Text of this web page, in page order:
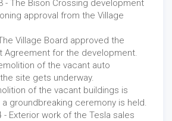
- The Bison Crossing development
approval from the Village
Village Board approved the
Agreement for the development.
of the vacant auto
site gets underway.
of the vacant buildings is
groundbreaking ceremony is held.
- Exterior work of the Tesla sales